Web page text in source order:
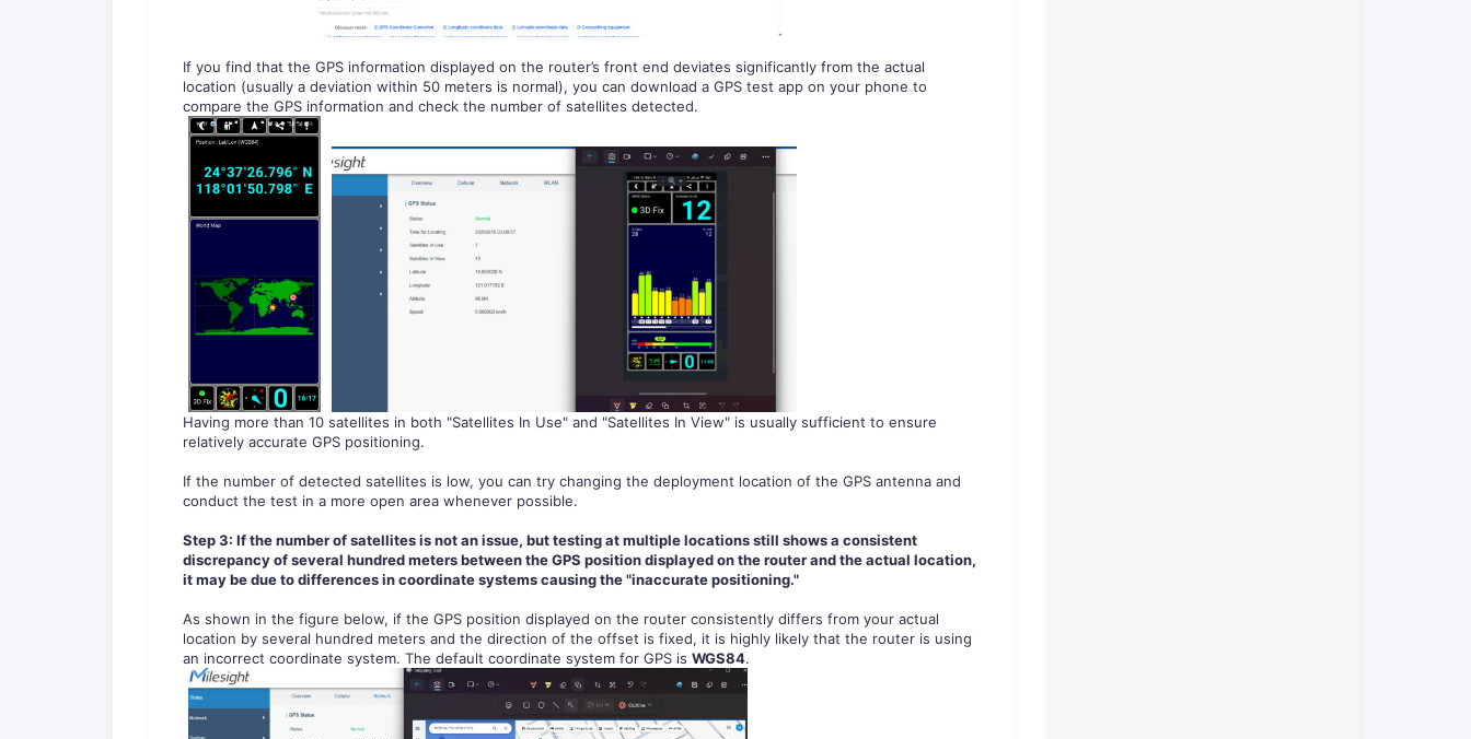
If you find that the GPS information displayed on the router’s front end deviates significantly from the actual
location (usually a deviation within 50 meters is normal), you can download a GPS test app on your phone to
compare the GPS information and check the number of satellites detected.
Having more than 10 satellites in both "Satellites In Use" and "Satellites In View" is usually sufficient to ensure
relatively accurate GPS positioning.
If the number of detected satellites is low, you can try changing the deployment location of the GPS antenna and
conduct the test in a more open area whenever possible.
Step 3: If the number of satellites is not an issue, but testing at multiple locations still shows a consistent
discrepancy of several hundred meters between the GPS position displayed on the router and the actual location,
it may be due to differences in coordinate systems causing the "inaccurate positioning."
As shown in the figure below, if the GPS position displayed on the router consistently differs from your actual
location by several hundred meters and the direction of the offset is fixed, it is highly likely that the router is using
an incorrect coordinate system. The default coordinate system for GPS is WGS84.